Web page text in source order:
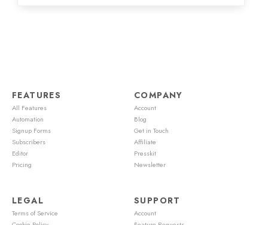
FEATURES
All Features
Automation
Signup Forms
Subscribers
Editor
Pricing
COMPANY
Account
Blog
Get in Touch
Affiliate
Presskit
Newsletter
LEGAL
Terms of Service
SUPPORT
Account